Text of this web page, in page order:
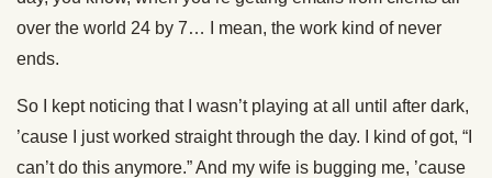
over the world 24 by 7… I mean, the work kind of never
ends.
So I kept noticing that I wasn’t playing at all until after dark,
’cause I just worked straight through the day. I kind of got, “I
can’t do this anymore.” And my wife is bugging me, ’cause